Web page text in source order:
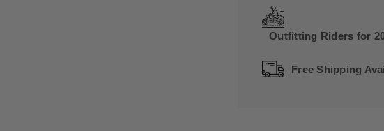
Outfitting Riders for
Free Shipping